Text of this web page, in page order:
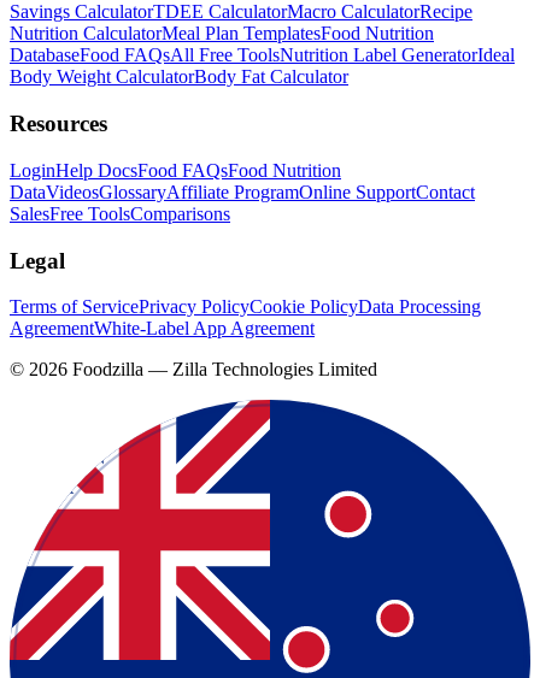
Savings CalculatorTDEE CalculatorMacro CalculatorRecipe
Nutrition CalculatorMeal Plan TemplatesFood Nutrition
DatabaseFood FAQsAll Free ToolsNutrition Label GeneratorIdeal
Body Weight CalculatorBody Fat Calculator
Resources
LoginHelp DocsFood FAQsFood Nutrition
DataVideosGlossaryAffiliate ProgramOnline SupportContact
SalesFree ToolsComparisons
Legal
Terms of ServicePrivacy PolicyCookie PolicyData Processing
AgreementWhite-Label App Agreement
© 2026 Foodzilla — Zilla Technologies Limited